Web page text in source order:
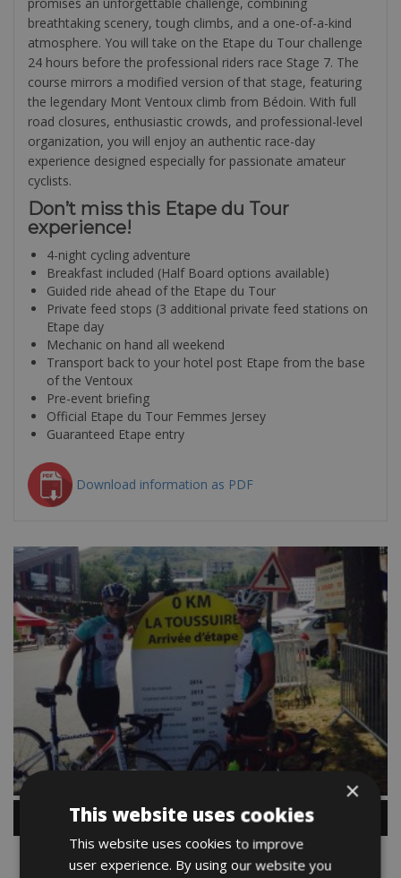
breathtaking scenery, tough climbs, and a one-of-a-kind
atmosphere. You will take on the Etape du Tour challenge
24 hours before the professional riders race Stage 7. The
course mirrors a modified version of that stage, featuring
the legendary Mont Ventoux climb from Bédoin. With full
road closures, enthusiastic crowds, and professional-level
organization, you will enjoy an authentic race-day
experience designed especially for passionate amateur
cyclists.
Don’t miss this Etape du Tour
experience!
4-night cycling adventure
Breakfast included (Half Board options available)
Guided ride ahead of the Etape du Tour
Private feed stops (3 additional private feed stations on
Etape day
Mechanic on hand all weekend
Transport back to your hotel post Etape from the base
of the Ventoux
Pre-event briefing
Official Etape du Tour Femmes Jersey
Guaranteed Etape entry
Download information as PDF
Map
×
This website uses cookies
This website uses cookies to improve
user experience. By using our website you